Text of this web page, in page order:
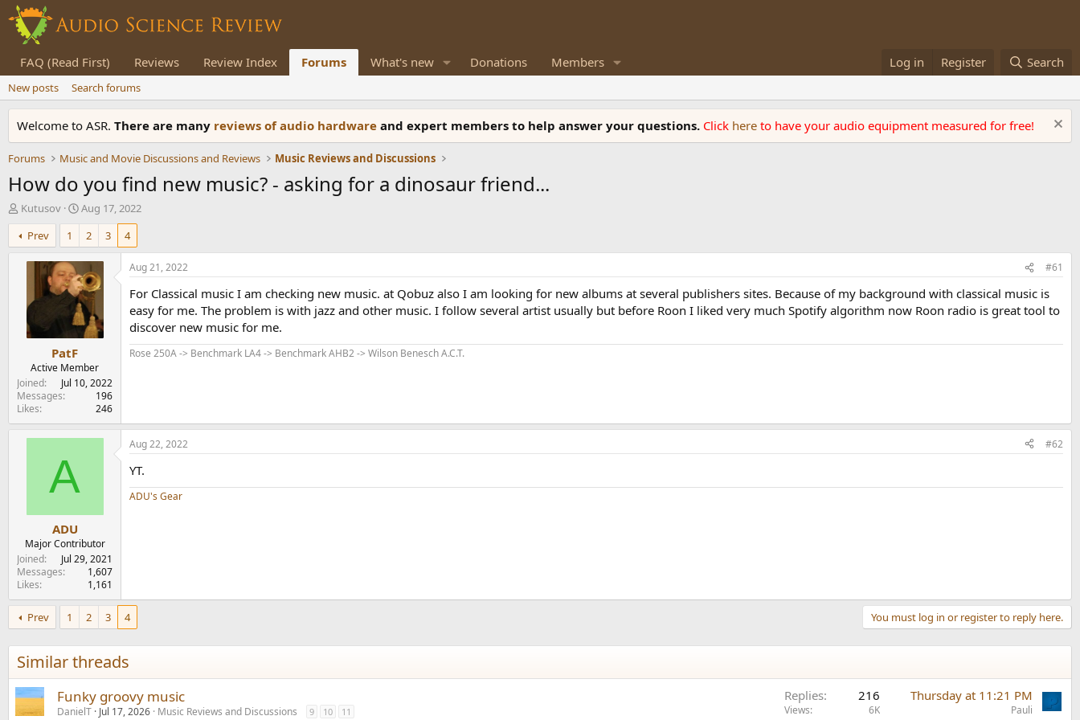
FAQ (Read First) Reviews Review Index Forums What's new Donations Members Log in Register Search
New posts Search forums
Welcome to ASR. There are many reviews of audio hardware and expert members to help answer your questions. Click here to have your audio equipment measured for free!
Forums Music and Movie Discussions and Reviews Music Reviews and Discussions
How do you find new music? - asking for a dinosaur friend...
T
h
r
e
r
Kutusov
S
t
r
t
d
a
t
e
Aug 17, 2022
Prev
1 2 3 4
PatF
Active Member
Joined
Jul 10, 2022
Messages
196
Likes
246
Aug 21, 2022 #61
For Classical music I am checking new music. at Qobuz also I am looking for new albums at several publishers sites. Because of my background with classical music is
easy for me. The problem is with jazz and other music. I follow several artist usually but before Roon I liked very much Spotify algorithm now Roon radio is great tool to
discover new music for me.
Rose 250A -> Benchmark LA4 -> Benchmark AHB2 -> Wilson Benesch A.C.T.
A
ADU
Major Contributor
Joined
Jul 29, 2021
Messages
1,607
Likes
1,161
Aug 22, 2022 #62
YT.
ADU's Gear
Prev 1 2 3 4 You must log in or register to reply here.
Similar threads
Funky groovy music
DanielT Jul 17, 2026 Music Reviews and Discussions 9 10 11
Replies 216
Views 6K
Thursday at 11:21 PM
Pauli